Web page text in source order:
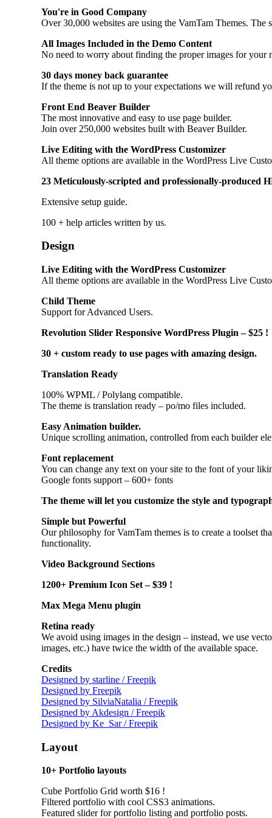
You're in Good Company
Over 30,000 websites are using the VamTam Themes.
All Images Included in the Demo Content
No need to worry about finding the proper images for your
30 days money back guarantee
If the theme is not up to your expectations we will refund
Front End Beaver Builder
The most innovative and easy to use page builder.
Join over 250,000 websites built with Beaver Builder.
Live Editing with the WordPress Customizer
All theme options are available in the WordPress Live
23 Meticulously-scripted and professionally-produced
Extensive setup guide.
100 + help articles written by us.
Design
Live Editing with the WordPress Customizer
All theme options are available in the WordPress Live
Child Theme
Support for Advanced Users.
Revolution Slider Responsive WordPress Plugin – $25 !
30 + custom ready to use pages with amazing design.
Translation Ready
100% WPML / Polylang compatible.
The theme is translation ready – po/mo files included.
Easy Animation builder.
Unique scrolling animation, controlled from each builder
Font replacement
You can change any text on your site to the font of your
Google fonts support – 600+ fonts
The theme will let you customize the style and
Simple but Powerful
Our philosophy for VamTam themes is to create a toolset
functionality.
Video Background Sections
1200+ Premium Icon Set – $39 !
Max Mega Menu plugin
Retina ready
We avoid using images in the design – instead, we use
images, etc.) have twice the width of the available space.
Credits
Designed by starline / Freepik
Designed by Freepik
Designed by SilviaNatalia / Freepik
Designed by Akdesign / Freepik
Designed by Ke_Sar / Freepik
Layout
10+ Portfolio layouts
Cube Portfolio Grid worth $16 !
Filtered portfolio with cool CSS3 animations.
Featured slider for portfolio listing and portfolio posts.